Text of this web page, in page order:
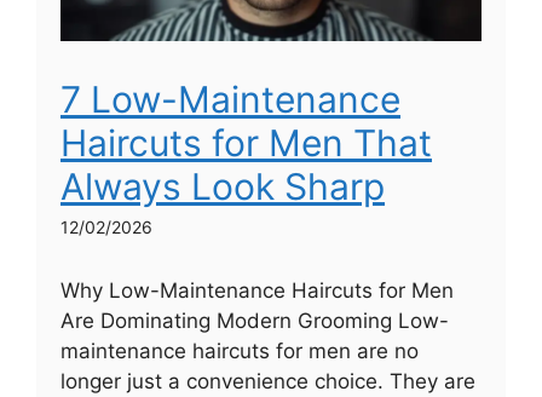
7 Low-Maintenance
Haircuts for Men That
Always Look Sharp
12/02/2026
Why Low-Maintenance Haircuts for Men
Are Dominating Modern Grooming Low-
maintenance haircuts for men are no
longer just a convenience choice. They are